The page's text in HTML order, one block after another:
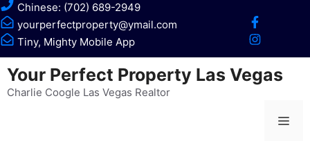
Chinese: (702) 689-2949
yourperfectproperty@ymail.com
Tiny, Mighty Mobile App
Your Perfect Property Las Vegas
Charlie Coogle Las Vegas Realtor